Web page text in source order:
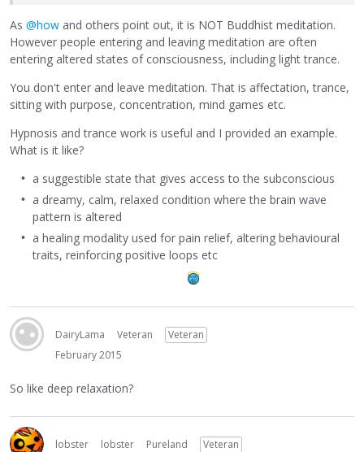
As @how and others point out, it is NOT Buddhist meditation.
However people entering and leaving meditation are often
entering altered states of consciousness, including light trance.
You don't enter and leave meditation. That is affectation, trance,
sitting with purpose, concentration, mind games etc.
Hypnosis and trance work is useful and I provided an example.
What is it like?
a suggestible state that gives access to the subconscious
a dreamy, calm, relaxed condition where the brain wave
pattern is altered
a healing modality used for pain relief, altering behavioural
traits, reinforcing positive loops etc
DairyLama Veteran
Veteran
February 2015
So like deep relaxation?
lobster lobster Pureland
Veteran